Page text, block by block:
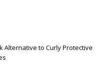
Alternative to Curly Protective